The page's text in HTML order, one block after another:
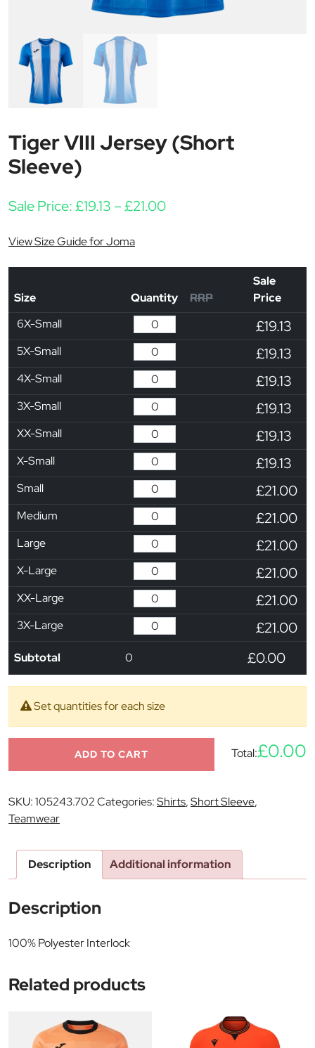
Tiger VIII Jersey (Short
Sleeve)
Sale Price:£19.13 –£21.00Price range: £19.13
View Size Guide for Joma
Size Quantity RRP
Sale
Price
6X-Small
£19.13
5X-Small £19.13
4X-Small £19.13
3X-Small £19.13
XX-Small £19.13
X-Small £19.13
Small £21.00
Medium £21.00
Large £21.00
X-Large £21.00
XX-Large £21.00
3X-Large £21.00
Subtotal 0 £0.00
Set quantities for each size
ADD TO CART Total:£0.00
SKU:105243.702Categories:Shirts,Short Sleeve,
Teamwear
Description Additional information
Description
100% Polyester Interlock
Related products